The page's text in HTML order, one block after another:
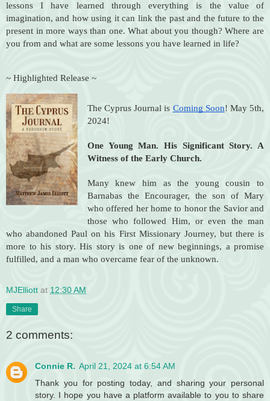
lessons I have learned through everything is the value of
imagination, and how using it can link the past and the future to the
present in more ways than one. What about you though? Where are
you from and what are some lessons you have learned in life?
~ Highlighted Release ~
The Cyprus Journal is Coming Soon! May 5th,
2024!
One Young Man.
His Significant Story. A
Witness of the Early Church.
Many knew him as the young cousin to
Barnabas the Encourager, the son of Mary
who offered her home to honor the Savior and
those who followed Him, or even the man
who abandoned Paul on his First Missionary Journey, but there is
more to his story. His story is one of new beginnings, a promise
fulfilled, and a man who overcame fear of the unknown.
MJElliott at 12:30 AM
Share
2 comments:
Connie R. April 21, 2024 at 6:54 AM
Thank you for posting today, and sharing your personal
story. I hope you have a platform available to you to share